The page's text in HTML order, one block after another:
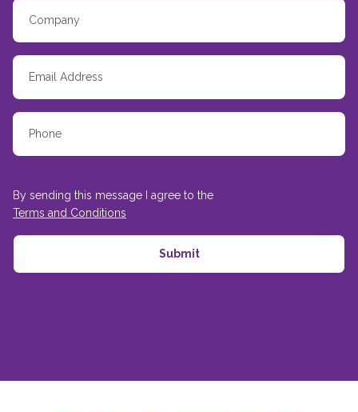
By sending this message I agree to the
Terms and Conditions